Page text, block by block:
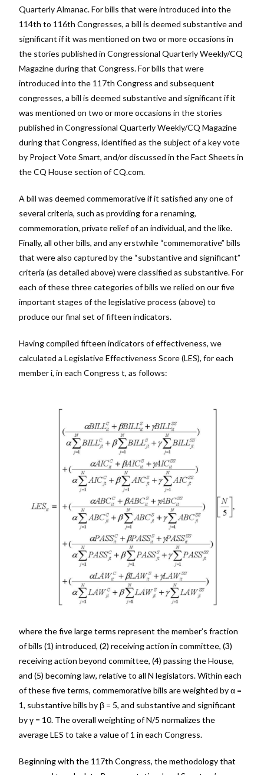
Quarterly Almanac. For bills that were introduced into the
114th to 116th Congresses, a bill is deemed substantive and
significant if it was mentioned on two or more occasions in
the stories published in Congressional Quarterly Weekly/CQ
Magazine during that Congress. For bills that were
introduced into the 117th Congress and subsequent
congresses, a bill is deemed substantive and significant if it
was mentioned on two or more occasions in the stories
published in Congressional Quarterly Weekly/CQ Magazine
during that Congress, identified as the subject of a key vote
by Project Vote Smart, and/or discussed in the Fact Sheets in
the CQ House section of CQ.com.
A bill was deemed commemorative if it satisfied any one of
several criteria, such as providing for a renaming,
commemoration, private relief of an individual, and the like.
Finally, all other bills, and any erstwhile “commemorative” bills
that were also captured by the “substantive and significant”
criteria (as detailed above) were classified as substantive. For
each of these three categories of bills we relied on our five
important stages of the legislative process (above) to
produce our final set of fifteen indicators.
Having compiled fifteen indicators of effectiveness, we
calculated a Legislative Effectiveness Score (LES), for each
member i, in each Congress t, as follows:
where the five large terms represent the member’s fraction
of bills (1) introduced, (2) receiving action in committee, (3)
receiving action beyond committee, (4) passing the House,
and (5) becoming law, relative to all N legislators. Within each
of these five terms, commemorative bills are weighted by α =
1, substantive bills by β = 5, and substantive and significant
by γ = 10. The overall weighting of N/5 normalizes the
average LES to take a value of 1 in each Congress.
Beginning with the 117th Congress, the methodology that